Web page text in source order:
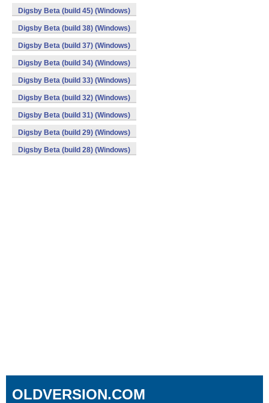
Digsby Beta (build 45) (Windows)
Digsby Beta (build 38) (Windows)
Digsby Beta (build 37) (Windows)
Digsby Beta (build 34) (Windows)
Digsby Beta (build 33) (Windows)
Digsby Beta (build 32) (Windows)
Digsby Beta (build 31) (Windows)
Digsby Beta (build 29) (Windows)
Digsby Beta (build 28) (Windows)
OLDVERSION.COM